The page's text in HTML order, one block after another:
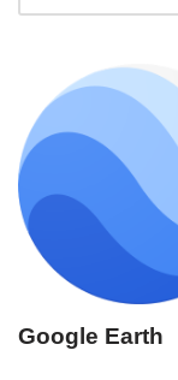
Google Earth